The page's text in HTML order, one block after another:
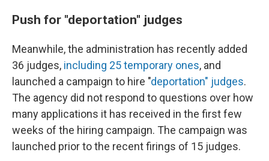
Push for "deportation" judges
Meanwhile, the administration has recently added
36 judges, including 25 temporary ones, and
launched a campaign to hire "deportation" judges.
The agency did not respond to questions over how
many applications it has received in the first few
weeks of the hiring campaign. The campaign was
launched prior to the recent firings of 15 judges.